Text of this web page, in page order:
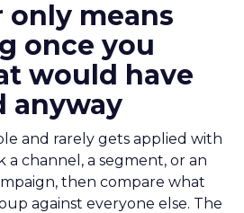
only means
once you
would have
anyway
and rarely gets applied with
a channel, a segment, or an
then compare what
against everyone else. The